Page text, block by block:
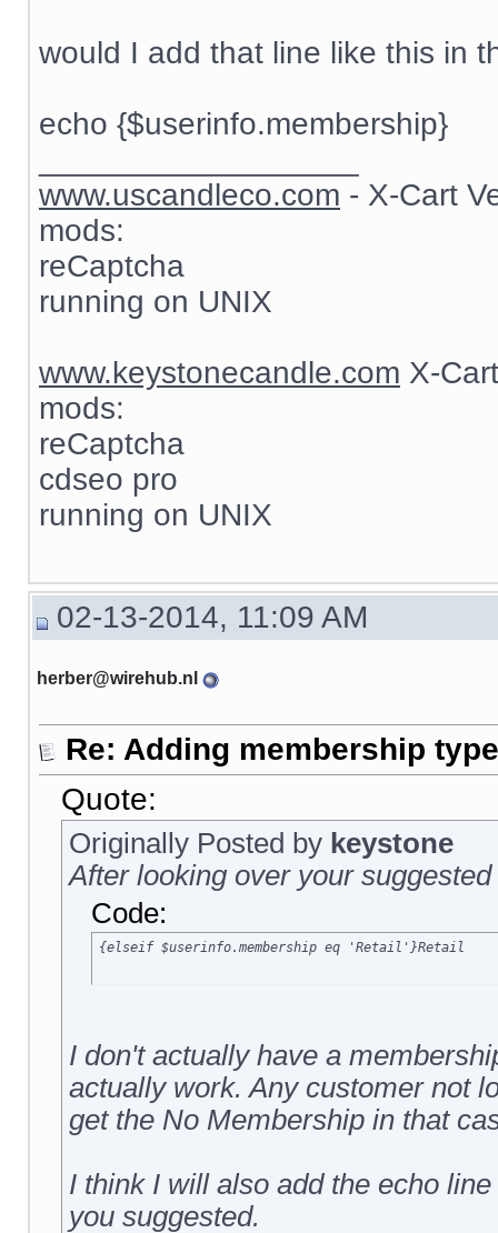
would I add that line like this in
echo {$userinfo.membership}
www.uscandleco.com - X-Cart
mods:
reCaptcha
running on UNIX
www.keystonecandle.com X-
mods:
reCaptcha
cdseo pro
running on UNIX
02-13-2014, 11:09 AM
herber@wirehub.nl
Re: Adding membership
Quote:
Originally Posted by keystone
After looking over your
Code:
{elseif $userinfo.membership eq 'Retail'}Retail
I don't actually have a
actually work. Any customer not
get the No Membership in that
I think I will also add the echo
you suggested.